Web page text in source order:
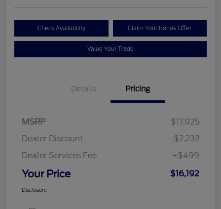
Check Availability Claim Your Bonus Offer
Value Your Trade
Details Pricing
MSRP
$17,925
Dealer Discount
-$2,232
Dealer Services Fee
+$499
Your Price $16,192
Disclosure